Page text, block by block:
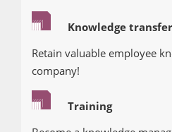
Knowledge transfer
Retain valuable employee
company!
Training